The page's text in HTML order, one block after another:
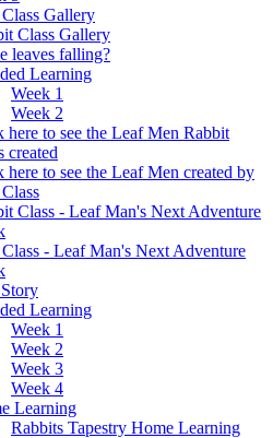
Gallery
Class Gallery
leaves falling?
Learning
Week 1
Week 2
here to see the Leaf Men Rabbit
created
here to see the Leaf Men created by
Class - Leaf Man's Next Adventure
- Leaf Man's Next Adventure
Learning
Week 1
Week 2
Week 3
Week 4
Learning
Rabbits Tapestry Home Learning